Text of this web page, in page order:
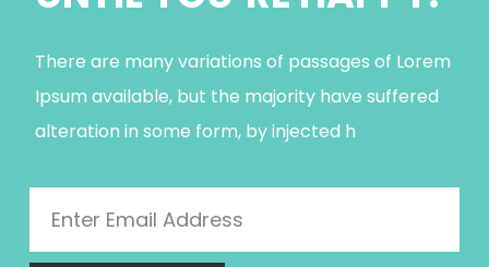
There are many variations of passages of Lorem
Ipsum available, but the majority have suffered
alteration in some form, by injected h